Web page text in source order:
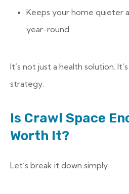
Keeps your home quieter
year-round
It’s not just a health solution.
strategy.
Is Crawl Space
Worth It?
Let’s break it down simply.